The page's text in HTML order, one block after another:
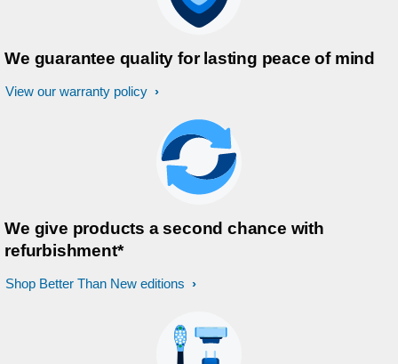
We guarantee quality for lasting peace of mind
View our warranty policy
We give products a second chance with
refurbishment*
Shop Better Than New editions